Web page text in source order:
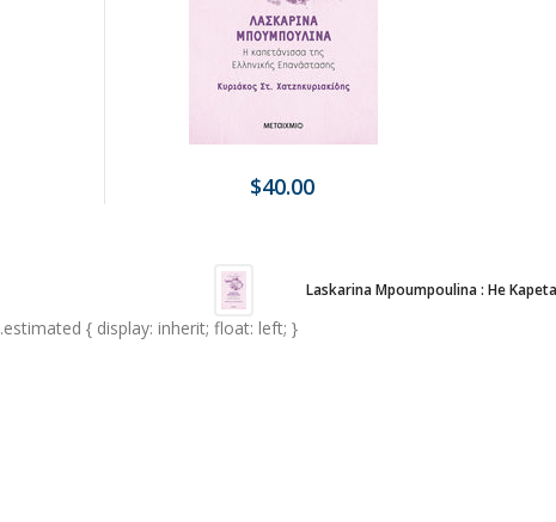
$40.00
Laskarina Mpoumpoulina : He
.estimated { display: inherit; float: left; }